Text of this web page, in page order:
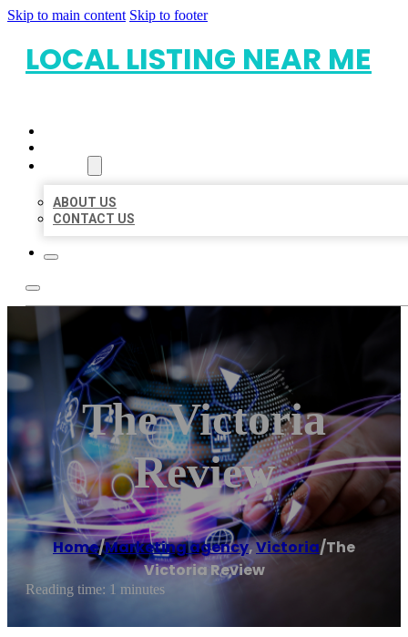
Skip to main content Skip to footer
LOCAL LISTING NEAR ME
ABOUT US
CONTACT US
The Victoria
Review
Home/Marketing agency,Victoria/The
Victoria Review
Reading time: 1 minutes